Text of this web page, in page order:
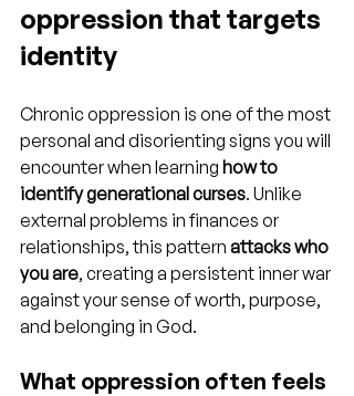
oppression that targets
identity
Chronic oppression is one of the most
personal and disorienting signs you will
encounter when learning how to
identify generational curses. Unlike
external problems in finances or
relationships, this pattern attacks who
you are, creating a persistent inner war
against your sense of worth, purpose,
and belonging in God.
What oppression often feels